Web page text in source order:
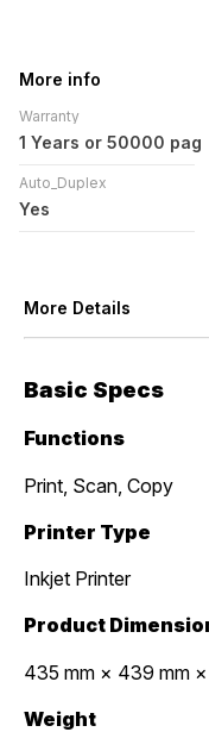
More info
Warranty
1 Years or 50000 pag
Auto_Duplex
Yes
More Details
Basic Specs
Functions
Print, Scan, Copy
Printer Type
Inkjet Printer
Product
435 mm × 439 mm ×
Weight